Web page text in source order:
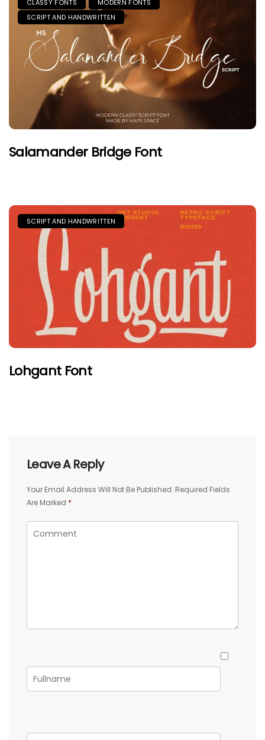
CLASSY FONTS
MODERN FONTS
SCRIPT AND HANDWRITTEN
Salamander Bridge Font
SCRIPT AND HANDWRITTEN
Lohgant Font
Leave A Reply
Your Email Address Will Not Be Published. Required Fields
Are Marked *